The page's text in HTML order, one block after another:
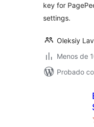
key for
settings.
Oleksiy
Menos de
Probado